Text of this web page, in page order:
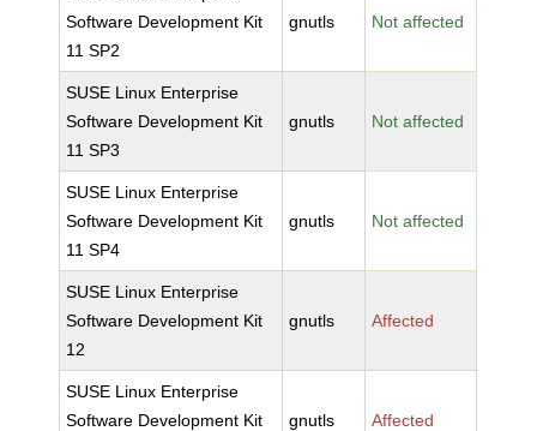
Software Development Kit
11 SP2
gnutls Not affected
SUSE Linux Enterprise
Software Development Kit
11 SP3
gnutls Not affected
SUSE Linux Enterprise
Software Development Kit
11 SP4
gnutls Not affected
SUSE Linux Enterprise
Software Development Kit
12
gnutls Affected
SUSE Linux Enterprise
Software Development Kit
gnutls Affected